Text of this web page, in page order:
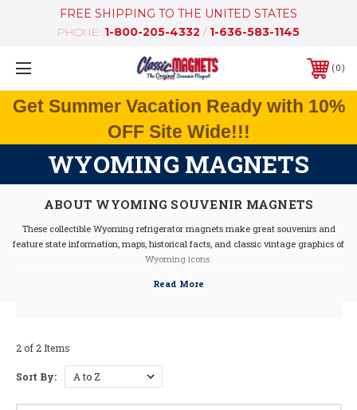
FREE SHIPPING TO THE UNITED STATES
PHONE: 1-800-205-4332 / 1-636-583-1145
0
Get Summer Vacation Ready with 10%
OFF Site Wide!!!
WYOMING MAGNETS
ABOUT WYOMING SOUVENIR MAGNETS
These collectible Wyoming refrigerator magnets make great souvenirs and
feature state information, maps, historical facts, and classic vintage graphics of
Wyoming icons.
are extremely durable, and are 100% made in the USA (excluding the Artwood
Wyoming Facts
2 of 2 Items
Sort By: